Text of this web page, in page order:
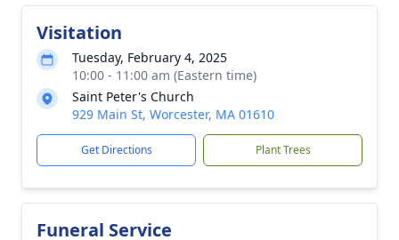
Visitation
Tuesday, February 4, 2025
10:00 - 11:00 am (Eastern time)
Saint Peter's Church
929 Main St, Worcester, MA 01610
Get Directions Plant Trees
Funeral Service